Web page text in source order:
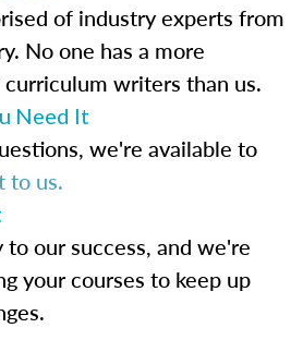
of industry experts from
No one has a more
writers than us.
Need It
we're available to
to us.
our success, and we're
your courses to keep up